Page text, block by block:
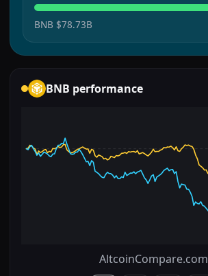
BNB $78.73B
BNB performance
AltcoinCompare.com